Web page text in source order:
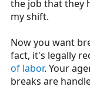
the job that they
my shift.
Now you want
fact, it's legally
of labor. Your
breaks are